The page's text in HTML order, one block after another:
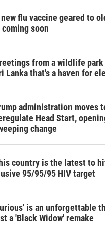
flu vaccine geared to
coming soon
from a wildlife park
Lanka that's a haven for
administration moves
Head Start,
change
country is the latest to
95/95/95 HIV target
is an unforgettable
a 'Black Widow' remake